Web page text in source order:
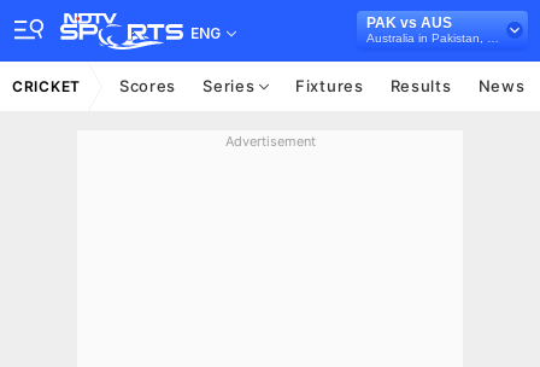
ENG
PAK vs AUS
CRICKET Scores Series Fixtures Results News
Advertisement